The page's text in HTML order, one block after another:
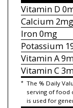
Vitamin D
Calcium2mg
Iron0mg
Potassium
Vitamin A
Vitamin C
* The % Daily
serving of food
is used for